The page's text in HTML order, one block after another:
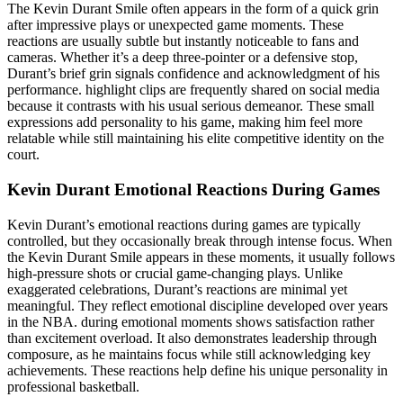
The Kevin Durant Smile often appears in the form of a quick grin
after impressive plays or unexpected game moments. These
reactions are usually subtle but instantly noticeable to fans and
cameras. Whether it’s a deep three-pointer or a defensive stop,
Durant’s brief grin signals confidence and acknowledgment of his
performance. highlight clips are frequently shared on social media
because it contrasts with his usual serious demeanor. These small
expressions add personality to his game, making him feel more
relatable while still maintaining his elite competitive identity on the
court.
Kevin Durant Emotional Reactions During Games
Kevin Durant’s emotional reactions during games are typically
controlled, but they occasionally break through intense focus. When
the Kevin Durant Smile appears in these moments, it usually follows
high-pressure shots or crucial game-changing plays. Unlike
exaggerated celebrations, Durant’s reactions are minimal yet
meaningful. They reflect emotional discipline developed over years
in the NBA. during emotional moments shows satisfaction rather
than excitement overload. It also demonstrates leadership through
composure, as he maintains focus while still acknowledging key
achievements. These reactions help define his unique personality in
professional basketball.